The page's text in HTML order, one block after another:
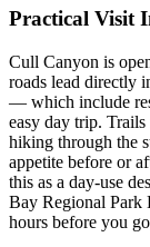
Practical Visit
Cull Canyon is
roads lead directly
— which include
easy day trip.
hiking through the
appetite before or
this as a day-use
Bay Regional Park
hours before you